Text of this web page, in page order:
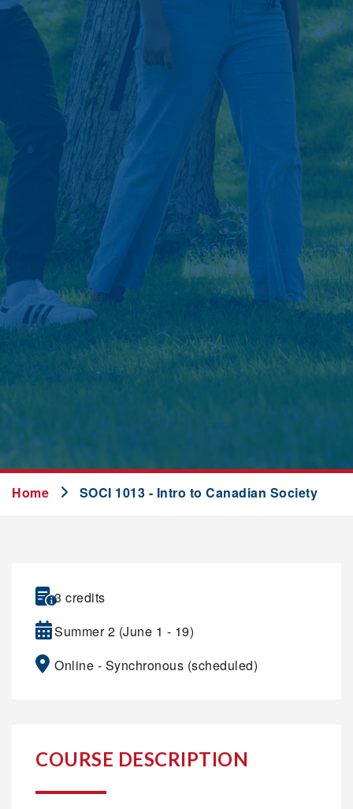
Home SOCI 1013 - Intro to Canadian Society
3 credits
Summer 2 (June 1 - 19)
Online - Synchronous (scheduled)
COURSE DESCRIPTION